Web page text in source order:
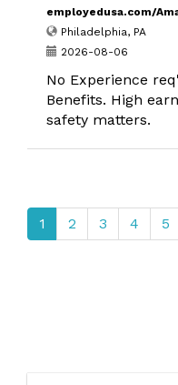
employedusa.com/
Philadelphia, PA
2026-08-06
No Experience
Benefits. High
safety matters.
1 2 3 4 5